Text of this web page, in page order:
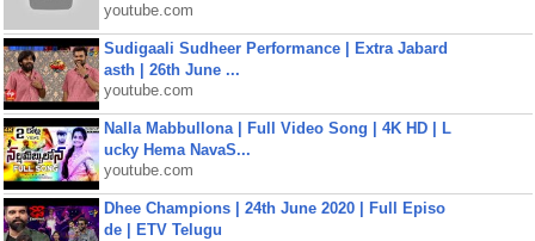
youtube.com
Sudigaali Sudheer Performance | Extra Jabard
asth | 26th June ...
youtube.com
Nalla Mabbullona | Full Video Song | 4K HD | L
ucky Hema NavaS...
youtube.com
Dhee Champions | 24th June 2020 | Full Episo
de | ETV Telugu